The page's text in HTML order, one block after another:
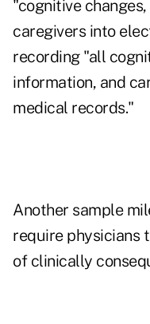
"cognitive
caregivers into
recording "all
information, and
medical records."
Another sample
require physicians
of clinically